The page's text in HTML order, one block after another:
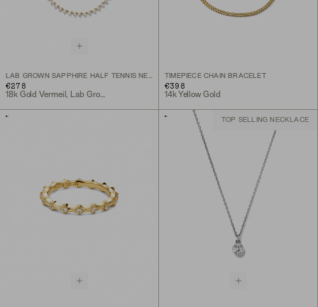
LAB GROWN SAPPHIRE HALF TENNIS NECKLACE
€278
18k Gold Vermeil, Lab Grown Sapphire
TIMEPIECE CHAIN BRACELET
€398
14k Yellow Gold
TOP SELLING NECKLACE